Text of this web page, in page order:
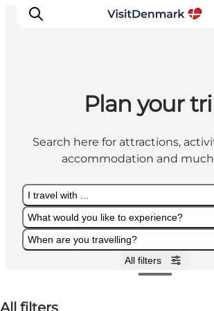
Destinations
Things to do
Plan your trip
Events
Plan your
Search here for attractions,
accommodation and
I travel with ...
What would you like to experience?
When are you travelling?
All filters
I travel with ...
What would you like to
When are you travelling?
All filters